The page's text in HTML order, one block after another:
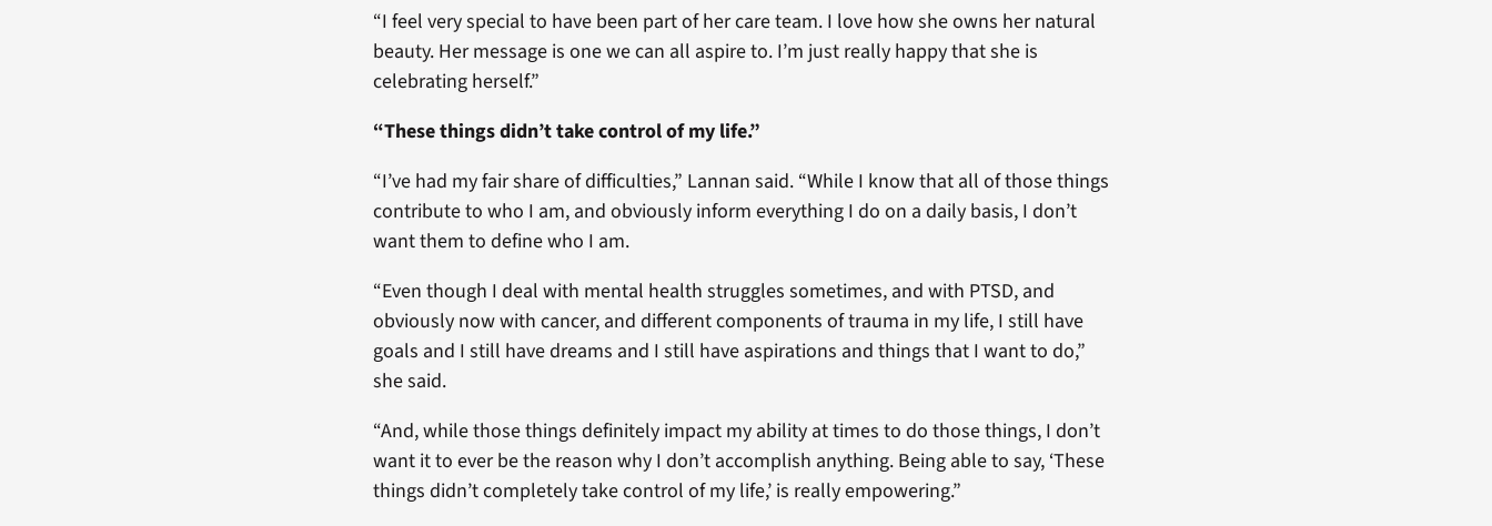
“I feel very special to have been part of her care team. I love how she owns her natural
beauty. Her message is one we can all aspire to. I’m just really happy that she is
celebrating herself.”
“These things didn’t take control of my life.”
“I’ve had my fair share of difficulties,” Lannan said. “While I know that all of those things
contribute to who I am, and obviously inform everything I do on a daily basis, I don’t
want them to define who I am.
“Even though I deal with mental health struggles sometimes, and with PTSD, and
obviously now with cancer, and different components of trauma in my life, I still have
goals and I still have dreams and I still have aspirations and things that I want to do,”
she said.
“And, while those things definitely impact my ability at times to do those things, I don’t
want it to ever be the reason why I don’t accomplish anything. Being able to say, ‘These
things didn’t completely take control of my life,’ is really empowering.”